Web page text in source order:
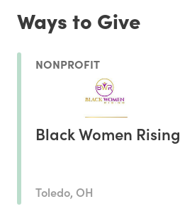
Ways to Give
NONPROFIT
Black Women Rising
Toledo, OH